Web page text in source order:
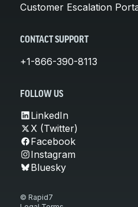
Customer Escalation
CONTACT SUPPORT
+1-866-390-8113
FOLLOW US
LinkedIn
X (Twitter)
Facebook
Instagram
Bluesky
© Rapid7